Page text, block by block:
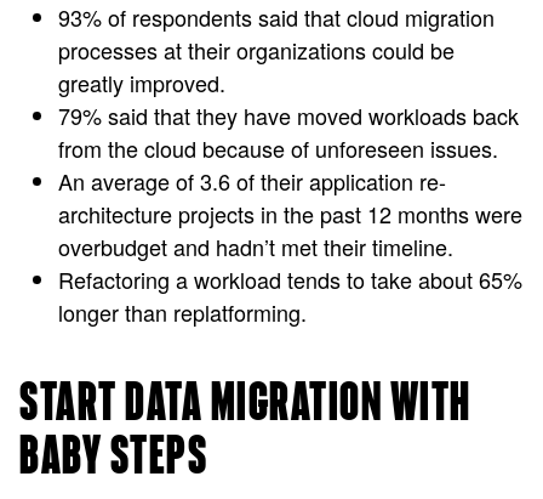
93% of respondents said that cloud migration
processes at their organizations could be
greatly improved.
79% said that they have moved workloads back
from the cloud because of unforeseen issues.
An average of 3.6 of their application re-
architecture projects in the past 12 months were
overbudget and hadn’t met their timeline.
Refactoring a workload tends to take about 65%
longer than replatforming.
START DATA MIGRATION WITH
BABY STEPS